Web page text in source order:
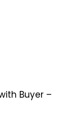
Buyer –